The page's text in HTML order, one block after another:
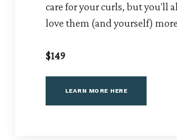
care for your curls, but you'll
love them (and yourself)
$149
LEARN MORE HERE